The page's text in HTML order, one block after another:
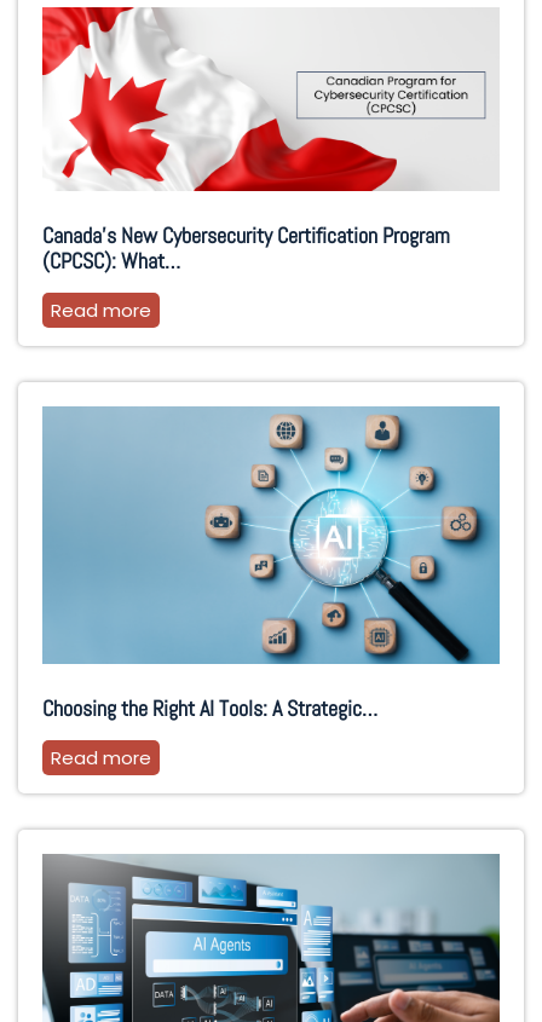
Canada’s New Cybersecurity Certification Program
(CPCSC): What…
Read more
Choosing the Right AI Tools: A Strategic…
Read more